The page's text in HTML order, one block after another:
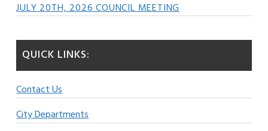
JULY 20TH, 2026 COUNCIL MEETING
QUICK LINKS:
Contact Us
City Departments